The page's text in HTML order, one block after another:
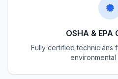
OSHA &
Fully certified technicians
environmental